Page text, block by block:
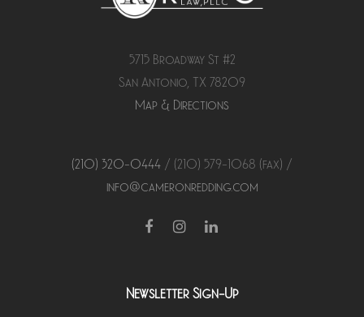
5715 Broadway St #2
San Antonio, TX 78209
Map & Directions
(210) 320-0444 / (210) 579-1068 (fax) /
info@cameronredding.com
FacebookInstagramLinkedIn
Newsletter Sign-Up